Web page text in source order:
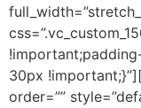
30px
order=””